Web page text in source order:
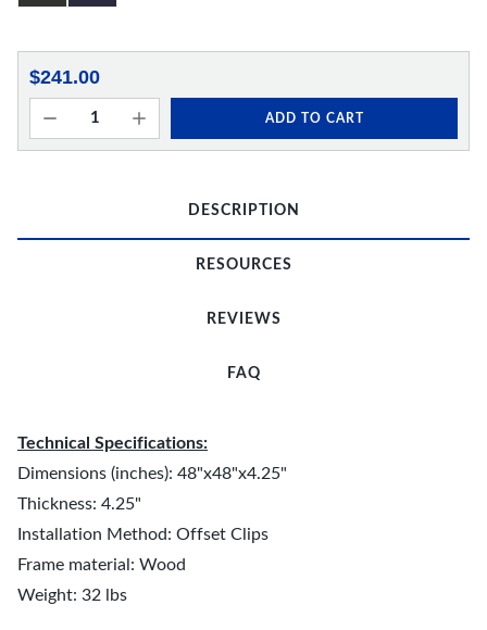
$241.00
ADD TO CART
DESCRIPTION
RESOURCES
REVIEWS
FAQ
Technical Specifications:
Dimensions (inches): 48"x48"x4.25"
Thickness: 4.25"
Installation Method: Offset Clips
Frame material: Wood
Weight: 32 lbs